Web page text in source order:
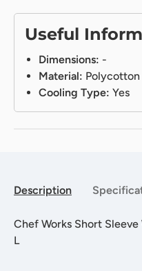
Useful
Dimensions: -
Material: Polycotton
Cooling Type: Yes
Description
Chef Works Short
L